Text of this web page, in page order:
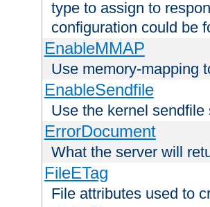
type to assign to
configuration could be
EnableMMAP
Use memory-mapping
EnableSendfile
Use the kernel
ErrorDocument
What the server will
FileETag
File attributes used to